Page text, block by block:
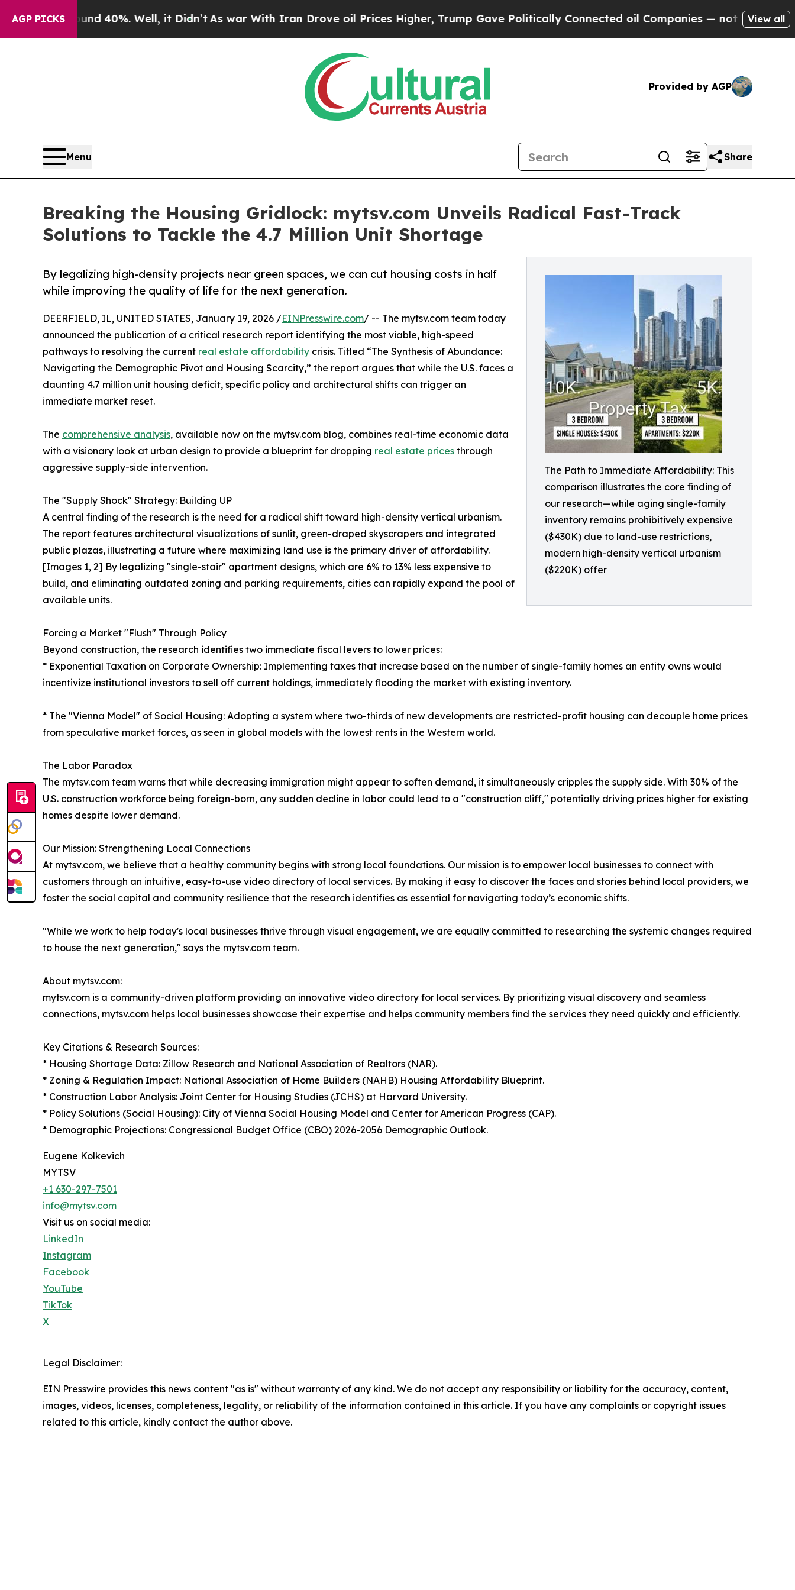
AGP PICKS40%. Well, it Didn’tAs war With Iran Drove oil Prices Higher, Trump Gave Politically Connected oil Companies — not Taxpayers — the
View all
Provided by AGP
Menu Share
Breaking the Housing Gridlock: mytsv.com Unveils Radical Fast-Track
Solutions to Tackle the 4.7 Million Unit Shortage
The Path to Immediate Affordability: This
comparison illustrates the core finding of
our research—while aging single-family
inventory remains prohibitively expensive
($430K) due to land-use restrictions,
modern high-density vertical urbanism
($220K) offer
By legalizing high-density projects near green spaces, we can cut housing costs in half
while improving the quality of life for the next generation.
DEERFIELD, IL, UNITED STATES, January 19, 2026 /EINPresswire.com/ -- The mytsv.com team today
announced the publication of a critical research report identifying the most viable, high-speed
pathways to resolving the current real estate affordability crisis. Titled “The Synthesis of Abundance:
Navigating the Demographic Pivot and Housing Scarcity,” the report argues that while the U.S. faces a
daunting 4.7 million unit housing deficit, specific policy and architectural shifts can trigger an
immediate market reset.
The comprehensive analysis, available now on the mytsv.com blog, combines real-time economic data
with a visionary look at urban design to provide a blueprint for dropping real estate prices through
aggressive supply-side intervention.
The "Supply Shock" Strategy: Building UP
A central finding of the research is the need for a radical shift toward high-density vertical urbanism.
The report features architectural visualizations of sunlit, green-draped skyscrapers and integrated
public plazas, illustrating a future where maximizing land use is the primary driver of affordability.
[Images 1, 2] By legalizing "single-stair" apartment designs, which are 6% to 13% less expensive to
build, and eliminating outdated zoning and parking requirements, cities can rapidly expand the pool of
available units.
Forcing a Market "Flush" Through Policy
Beyond construction, the research identifies two immediate fiscal levers to lower prices:
* Exponential Taxation on Corporate Ownership: Implementing taxes that increase based on the number of single-family homes an entity owns would
incentivize institutional investors to sell off current holdings, immediately flooding the market with existing inventory.
* The "Vienna Model" of Social Housing: Adopting a system where two-thirds of new developments are restricted-profit housing can decouple home prices
from speculative market forces, as seen in global models with the lowest rents in the Western world.
The Labor Paradox
The mytsv.com team warns that while decreasing immigration might appear to soften demand, it simultaneously cripples the supply side. With 30% of the
U.S. construction workforce being foreign-born, any sudden decline in labor could lead to a "construction cliff," potentially driving prices higher for existing
homes despite lower demand.
Our Mission: Strengthening Local Connections
At mytsv.com, we believe that a healthy community begins with strong local foundations. Our mission is to empower local businesses to connect with
customers through an intuitive, easy-to-use video directory of local services. By making it easy to discover the faces and stories behind local providers, we
foster the social capital and community resilience that the research identifies as essential for navigating today’s economic shifts.
"While we work to help today's local businesses thrive through visual engagement, we are equally committed to researching the systemic changes required
to house the next generation," says the mytsv.com team.
About mytsv.com:
mytsv.com is a community-driven platform providing an innovative video directory for local services. By prioritizing visual discovery and seamless
connections, mytsv.com helps local businesses showcase their expertise and helps community members find the services they need quickly and efficiently.
Key Citations & Research Sources:
* Housing Shortage Data: Zillow Research and National Association of Realtors (NAR).
* Zoning & Regulation Impact: National Association of Home Builders (NAHB) Housing Affordability Blueprint.
* Construction Labor Analysis: Joint Center for Housing Studies (JCHS) at Harvard University.
* Policy Solutions (Social Housing): City of Vienna Social Housing Model and Center for American Progress (CAP).
* Demographic Projections: Congressional Budget Office (CBO) 2026-2056 Demographic Outlook.
Eugene Kolkevich
MYTSV
+1 630-297-7501
info@mytsv.com
Visit us on social media:
LinkedIn
Instagram
Facebook
YouTube
TikTok
X
Legal Disclaimer:
EIN Presswire provides this news content "as is" without warranty of any kind. We do not accept any responsibility or liability for the accuracy, content,
images, videos, licenses, completeness, legality, or reliability of the information contained in this article. If you have any complaints or copyright issues
related to this article, kindly contact the author above.